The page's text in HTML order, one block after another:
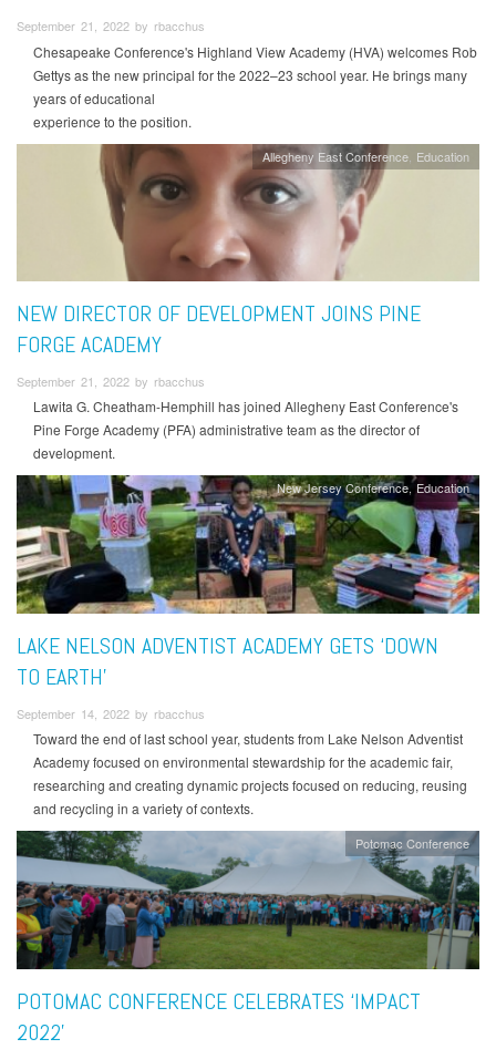
September 21, 2022 by rbacchus
Chesapeake Conference's Highland View Academy (HVA) welcomes Rob
Gettys as the new principal for the 2022–23 school year. He brings many
years of educational
experience to the position.
Allegheny East Conference Education
NEW DIRECTOR OF DEVELOPMENT JOINS PINE
FORGE ACADEMY
September 21, 2022 by rbacchus
Lawita G. Cheatham-Hemphill has joined Allegheny East Conference's
Pine Forge Academy (PFA) administrative team as the director of
development.
New Jersey Conference Education
LAKE NELSON ADVENTIST ACADEMY GETS ‘DOWN
TO EARTH’
September 14, 2022 by rbacchus
Toward the end of last school year, students from Lake Nelson Adventist
Academy focused on environmental stewardship for the academic fair,
researching and creating dynamic projects focused on reducing, reusing
and recycling in a variety of contexts.
Potomac Conference
POTOMAC CONFERENCE CELEBRATES ‘IMPACT
2022’